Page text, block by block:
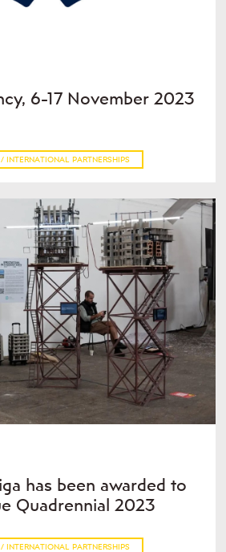
6-17 November 2023
INTERNATIONAL PARTNERSHIPS
has been awarded to
Quadrennial 2023
INTERNATIONAL PARTNERSHIPS